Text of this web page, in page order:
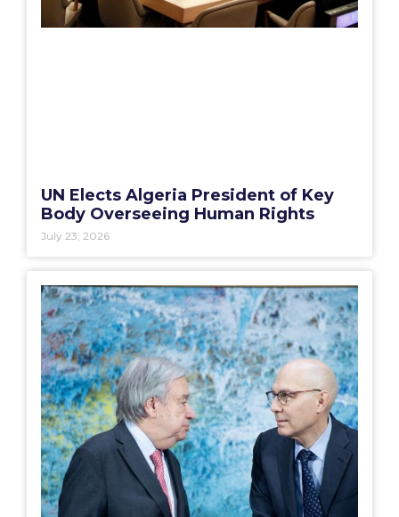
UN Elects Algeria President of Key
Body Overseeing Human Rights
July 23, 2026